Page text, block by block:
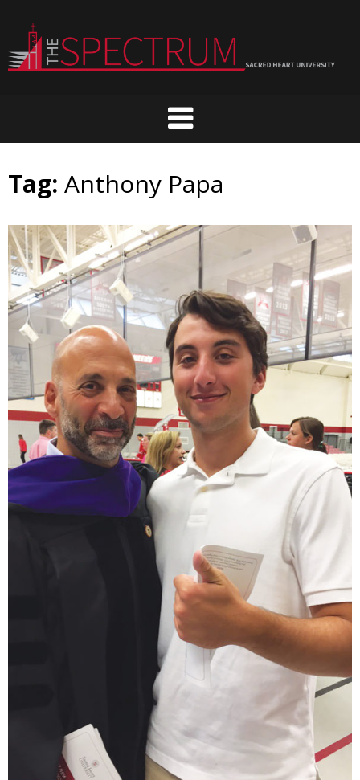
content
Tag: Anthony Papa